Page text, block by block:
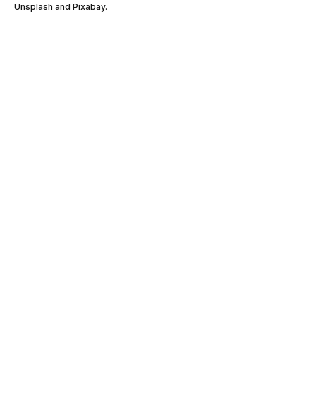
Unsplash and Pixabay.